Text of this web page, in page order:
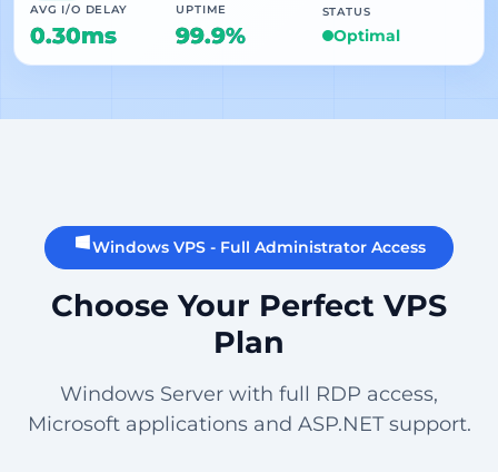
AVG I/O DELAY
0.30ms
UPTIME
99.9%
STATUS
Optimal
Windows VPS - Full Administrator Access
Choose Your Perfect VPS
Plan
Windows Server with full RDP access,
Microsoft applications and ASP.NET support.